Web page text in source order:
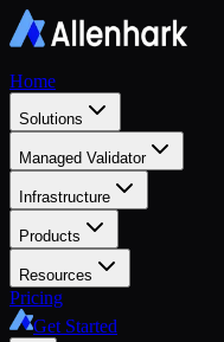
Home
Solutions
Managed Validator
Infrastructure
Products
Resources
Pricing
Get Started